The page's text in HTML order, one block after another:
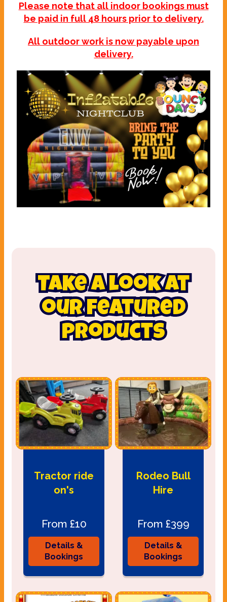
Please note that all indoor bookings must
be paid in full 48 hours prior to delivery.
All outdoor work is now payable upon
delivery.
Take a look at
our featured
products
Tractor ride
on's
From £10
Details &
Bookings
Rodeo Bull
Hire
From £399
Details &
Bookings